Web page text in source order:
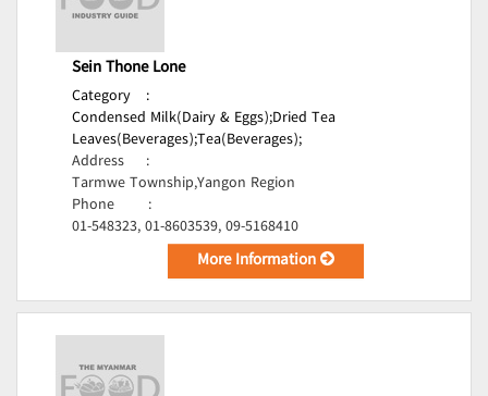
Sein Thone Lone
Category
:
Condensed Milk(Dairy & Eggs);Dried Tea
Leaves(Beverages);Tea(Beverages);
Address
:
Tarmwe Township,Yangon Region
Phone
:
01-548323, 01-8603539, 09-5168410
More Information